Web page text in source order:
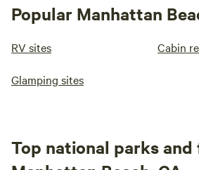
Popular Manhattan
RV sites Cabin
Glamping sites
Top national parks and